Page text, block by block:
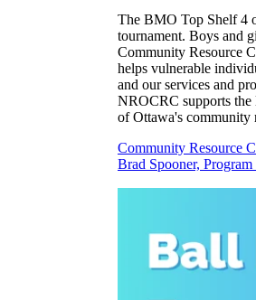
The BMO Top Shelf 4
tournament. Boys and
Community Resource
helps vulnerable
and our services and
NROCRC supports the
of Ottawa's community
Community Resource
Brad Spooner,